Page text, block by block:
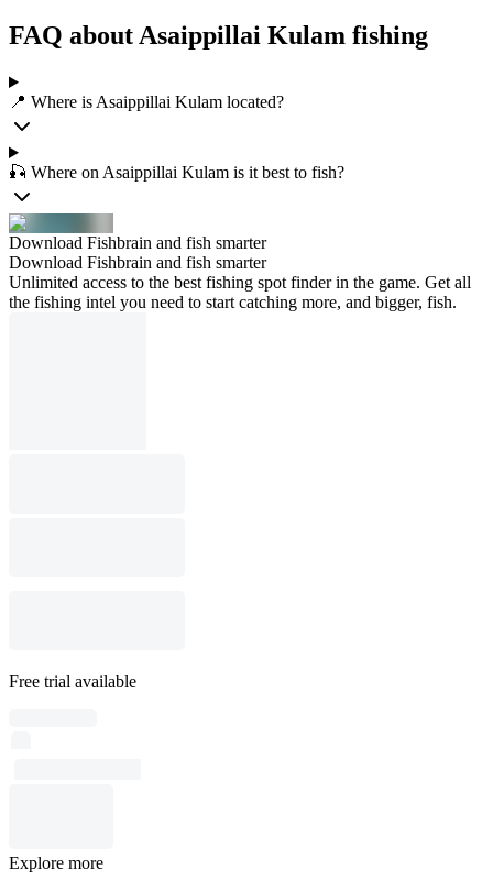
FAQ about Asaippillai Kulam fishing
📍 Where is Asaippillai Kulam located?
🎣 Where on Asaippillai Kulam is it best to fish?
Download Fishbrain and fish smarter
Download Fishbrain and fish smarter
Unlimited access to the best fishing spot finder in the game. Get all
the fishing intel you need to start catching more, and bigger, fish.
Free trial available
Explore more